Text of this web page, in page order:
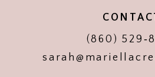
(860)